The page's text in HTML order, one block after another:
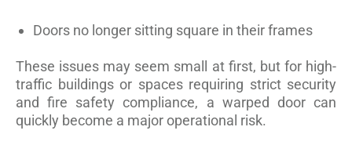
Doors no longer sitting square in their frames
These issues may seem small at first, but for high-
traffic buildings or spaces requiring strict security
and fire safety compliance, a warped door can
quickly become a major operational risk.